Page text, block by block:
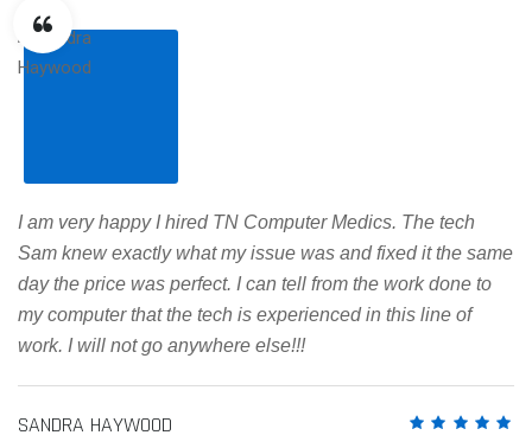
I am very happy I hired TN Computer Medics. The tech
Sam knew exactly what my issue was and fixed it the same
day the price was perfect. I can tell from the work done to
my computer that the tech is experienced in this line of
work. I will not go anywhere else!!!
SANDRA HAYWOOD